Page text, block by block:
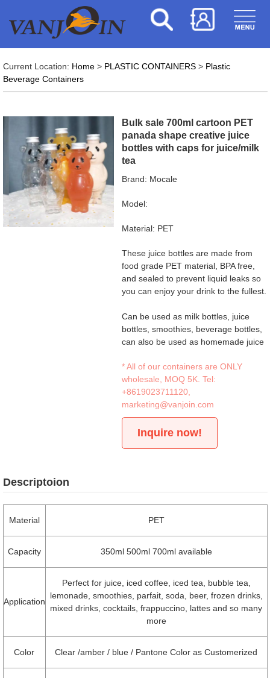
Current Location: Home> PLASTIC CONTAINERS> Plastic
Beverage Containers
Bulk sale 700ml cartoon PET
panada shape creative juice
bottles with caps for juice/milk
tea
Brand: Mocale
Model:
Material: PET
These juice bottles are made from
food grade PET material, BPA free,
and sealed to prevent liquid leaks so
you can enjoy your drink to the fullest.
Can be used as milk bottles, juice
bottles, smoothies, beverage bottles,
can also be used as homemade juice
* All of our containers are ONLY
wholesale, MOQ 5K. Tel:
+8619023711120
marketing@vanjoin.com
Inquire now!
Descriptoion
Material PET
Capacity 350ml 500ml 700ml available
Application
Perfect for juice, iced coffee, iced tea, bubble tea,
lemonade, smoothies, parfait, soda, beer, frozen drinks,
mixed drinks, cocktails, frappuccino, lattes and so many
more
Color Clear /amber / blue / Pantone Color as Customerized